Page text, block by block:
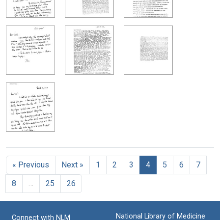
« Previous Next » 1 2 3 4 5 6
7
8
25 26
Connect with NLM
National Library of Medicine